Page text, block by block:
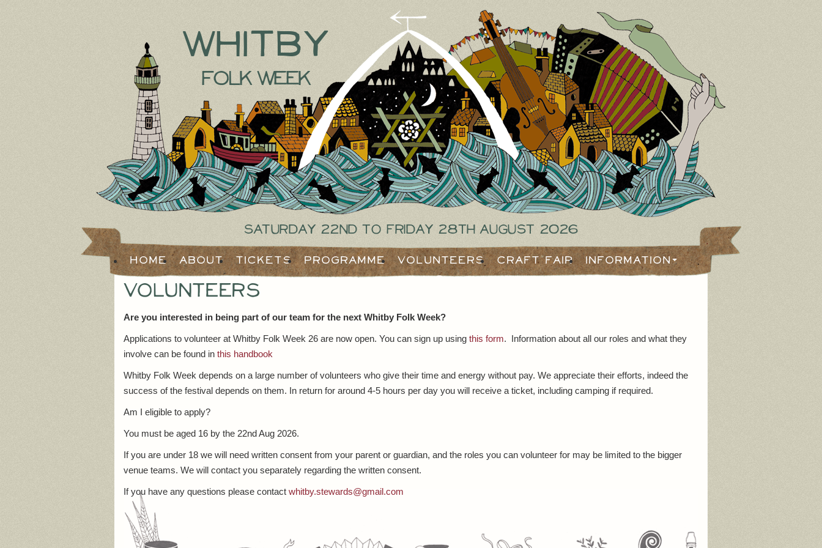
Whitby
Folk Week
Saturday 22nd to Friday 28th August 2026
Home About Tickets Programme Volunteers Craft Fair Information
Volunteers
Are you interested in being part of our team for the next Whitby Folk Week?
Applications to volunteer at Whitby Folk Week 26 are now open. You can sign up using this form. Information about all our roles and what they
involve can be found in this handbook
Whitby Folk Week depends on a large number of volunteers who give their time and energy without pay. We appreciate their efforts, indeed the
success of the festival depends on them. In return for around 4-5 hours per day you will receive a ticket, including camping if required.
Am I eligible to apply?
You must be aged 16 by the 22nd Aug 2026.
If you are under 18 we will need written consent from your parent or guardian, and the roles you can volunteer for may be limited to the bigger
venue teams. We will contact you separately regarding the written consent.
If you have any questions please contact whitby.stewards@gmail.com